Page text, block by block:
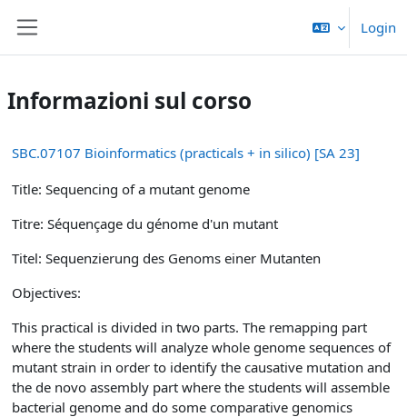
Login
Informazioni sul corso
SBC.07107 Bioinformatics (practicals + in silico) [SA 23]
Title: Sequencing of a mutant genome
Titre: Séquençage du génome d'un mutant
Titel: Sequenzierung des Genoms einer Mutanten
Objectives:
This practical is divided in two parts. The remapping part
where the students will analyze whole genome sequences of
mutant strain in order to identify the causative mutation and
the de novo assembly part where the students will assemble
bacterial genome and do some comparative genomics